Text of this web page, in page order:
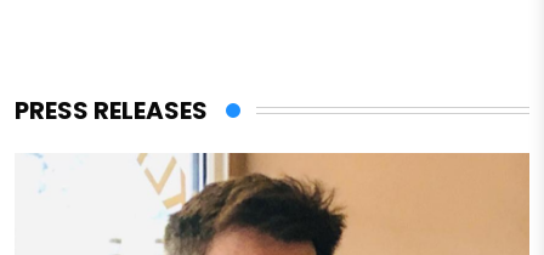
PRESS RELEASES